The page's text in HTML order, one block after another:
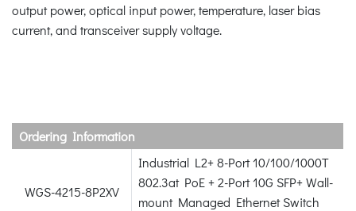
output power, optical input power, temperature, laser bias
current, and transceiver supply voltage.
Ordering Information
WGS-4215-8P2XV
Industrial L2+ 8-Port 10/100/1000T
802.3at PoE + 2-Port 10G SFP+ Wall-
mount Managed Ethernet Switch